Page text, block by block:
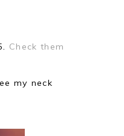
Check them
my neck